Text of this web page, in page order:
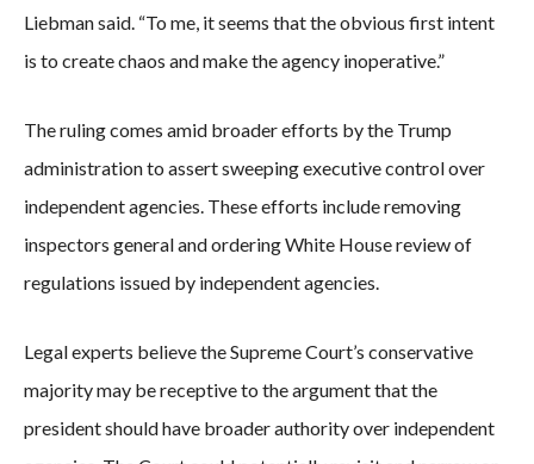
Liebman said. “To me, it seems that the obvious first intent
is to create chaos and make the agency inoperative.”
The ruling comes amid broader efforts by the Trump
administration to assert sweeping executive control over
independent agencies. These efforts include removing
inspectors general and ordering White House review of
regulations issued by independent agencies.
Legal experts believe the Supreme Court’s conservative
majority may be receptive to the argument that the
president should have broader authority over independent